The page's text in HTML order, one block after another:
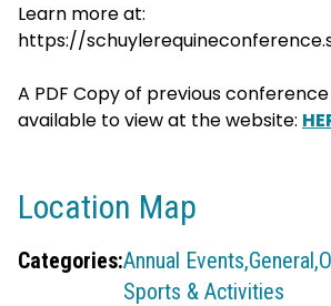
Learn more at:
https://
A PDF Copy of previous
available to view at the website:
Location Map
Categories:Annual Events,General,
Sports & Activities